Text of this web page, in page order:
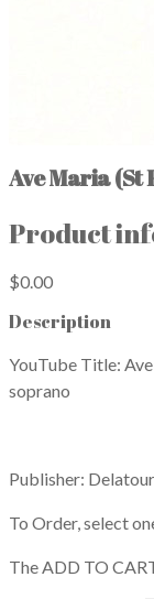
Ave Maria (St
Product
$0.00
Description
YouTube Title:
soprano
Publisher:
To Order, select
​The ADD TO